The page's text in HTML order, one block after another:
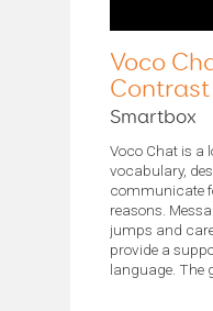
Voco
Contrast
Smartbox
Voco Chat is a
vocabulary,
communicate
reasons.
jumps and
provide a
language. The